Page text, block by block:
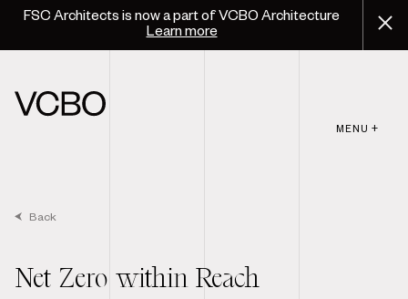
FSC Architects is now a part of VCBO Architecture
Learn more
MENU +
Back
Net Zero within Reach